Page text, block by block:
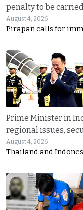
penalty to be
August 4, 2026
Pirapan calls for
Prime Minister in
regional issues,
August 4, 2026
Thailand and